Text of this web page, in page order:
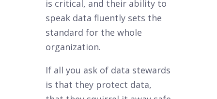
is critical, and their ability to
speak data fluently sets the
standard for the whole
organization.
If all you ask of data stewards
is that they protect data,